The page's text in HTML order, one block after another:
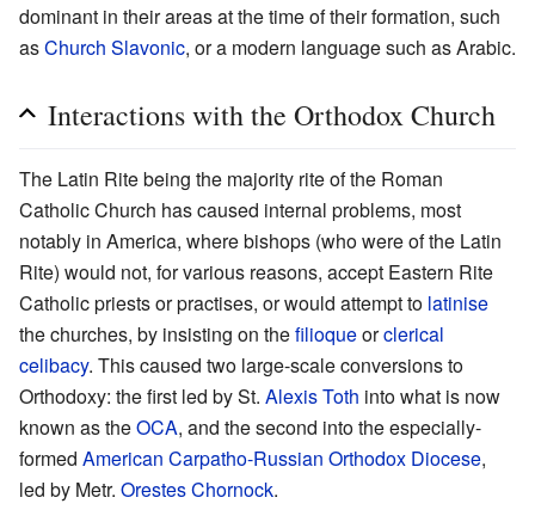
dominant in their areas at the time of their formation, such
asChurch Slavonic, or a modern language such as Arabic.
Interactions with the Orthodox Church
The Latin Rite being the majority rite of the Roman
Catholic Church has caused internal problems, most
notably in America, where bishops (who were of the Latin
Rite) would not, for various reasons, accept Eastern Rite
Catholic priests or practises, or would attempt to latinise
the churches, by insisting on thefilioqueorclerical
celibacy. This caused two large-scale conversions to
Orthodoxy: the first led by St. Alexis Toth into what is now
known as theOCA, and the second into the especially-
formed American Carpatho-Russian Orthodox Diocese,
led by Metr. Orestes Chornock.